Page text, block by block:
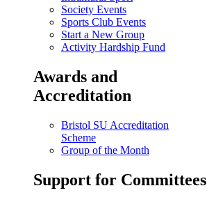
Society Events
Sports Club Events
Start a New Group
Activity Hardship Fund
Awards and
Accreditation
Bristol SU Accreditation
Scheme
Group of the Month
Support for Committees